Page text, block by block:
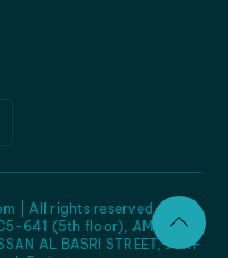
641 (5th floor), AMC -
AL BASRI STREET, JURF
| All rights reserved